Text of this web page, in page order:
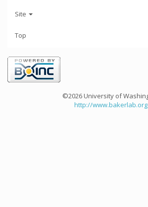
Site
Top
©2026 University of
http://www.bakerlab.org